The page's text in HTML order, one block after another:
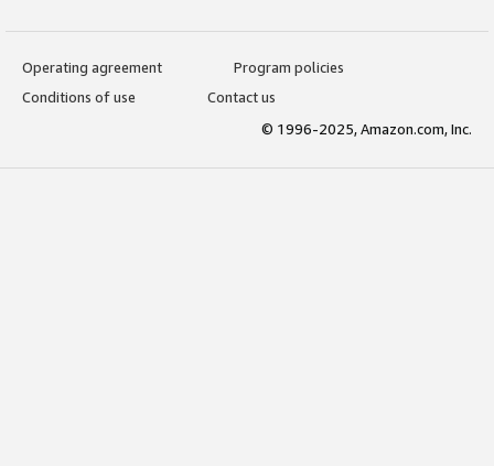
Operating agreement
Program policies
Conditions of use
Contact us
© 1996-2025, Amazon.com, Inc.